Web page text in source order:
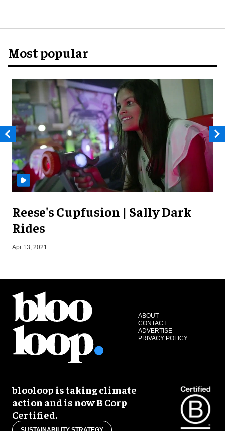
Most popular
Reese's Cupfusion | Sally Dark
Rides
Apr 13, 2021
ABOUT
CONTACT
ADVERTISE
PRIVACY POLICY
blooloop is taking climate
action and is now B Corp
Certified.